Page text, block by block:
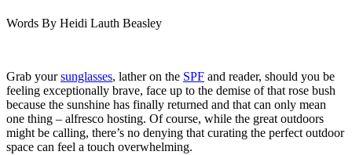
Words By Heidi Lauth Beasley
Grab yoursunglasses, lather on the SPF and reader, should you be
feeling exceptionally brave, face up to the demise of that rose bush
because the sunshine has finally returned and that can only mean
one thing – alfresco hosting. Of course, while the great outdoors
might be calling, there’s no denying that curating the perfect outdoor
space can feel a touch overwhelming.